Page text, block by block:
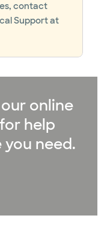
contact
Support at
online
help
need.